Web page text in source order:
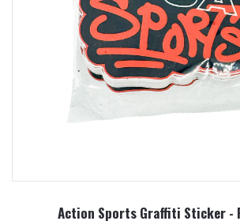
Action Sports Graffiti Sticker -